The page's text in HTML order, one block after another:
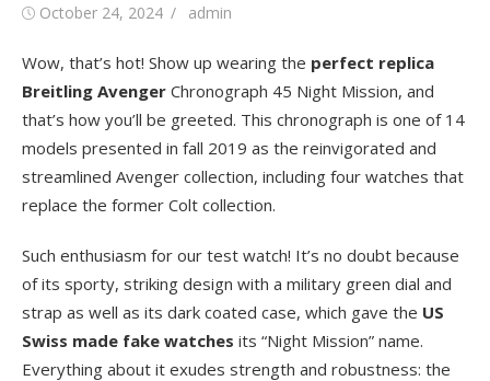
Posted
October 24, 2024 Author
admin
Wow, that’s hot! Show up wearing the perfect replica
Breitling Avenger Chronograph 45 Night Mission, and
that’s how you’ll be greeted. This chronograph is one of 14
models presented in fall 2019 as the reinvigorated and
streamlined Avenger collection, including four watches that
replace the former Colt collection.
Such enthusiasm for our test watch! It’s no doubt because
of its sporty, striking design with a military green dial and
strap as well as its dark coated case, which gave the US
Swiss made fake watches its “Night Mission” name.
Everything about it exudes strength and robustness: the